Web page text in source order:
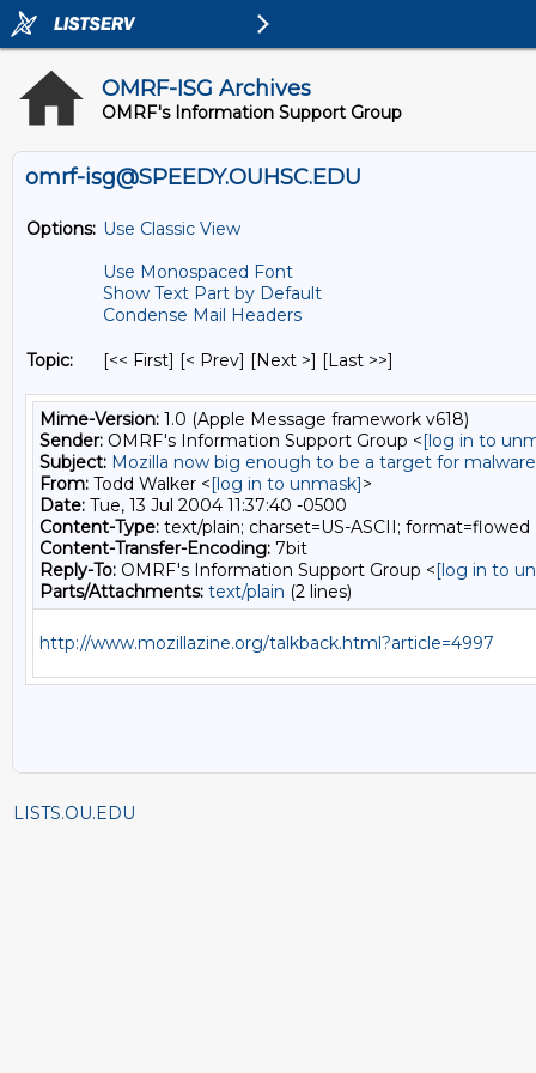
OMRF-ISG Archives
OMRF's Information Support Group
omrf-isg@SPEEDY.OUHSC.EDU
Options: Use Classic View
Use Monospaced Font
Show Text Part by Default
Condense Mail Headers
Topic: [<< First] [< Prev] [Next >] [Last >>]
Mime-Version: 1.0 (Apple Message framework v618)
Sender: OMRF's Information Support Group <[log in to
Subject: Mozilla now big enough to be a target for malware
From: Todd Walker <[log in to unmask]>
Date: Tue, 13 Jul 2004 11:37:40 -0500
Content-Type: text/plain; charset=US-ASCII; format=flowed
Content-Transfer-Encoding: 7bit
Reply-To: OMRF's Information Support Group <[log in to
Parts/Attachments: text/plain (2 lines)
http://www.mozillazine.org/talkback.html?article=4997
LISTS.OU.EDU